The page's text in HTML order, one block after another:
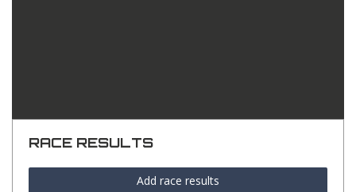
RACE RESULTS
Add race results